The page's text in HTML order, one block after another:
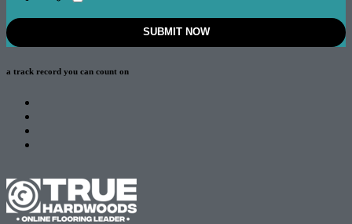
a track record you can count on